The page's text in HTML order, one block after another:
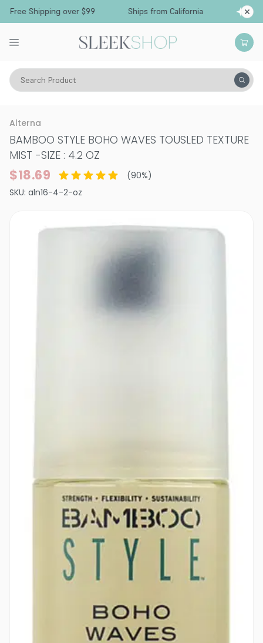
Free Shipping over $99 Ships from California
Search Product
Hair Care Styling & Finishing Shine Sprays & Creams
Alterna
BAMBOO STYLE BOHO WAVES TOUSLED TEXTURE
MIST -SIZE : 4.2 OZ
$18.69 (90%)
SKU: aln16-4-2-oz